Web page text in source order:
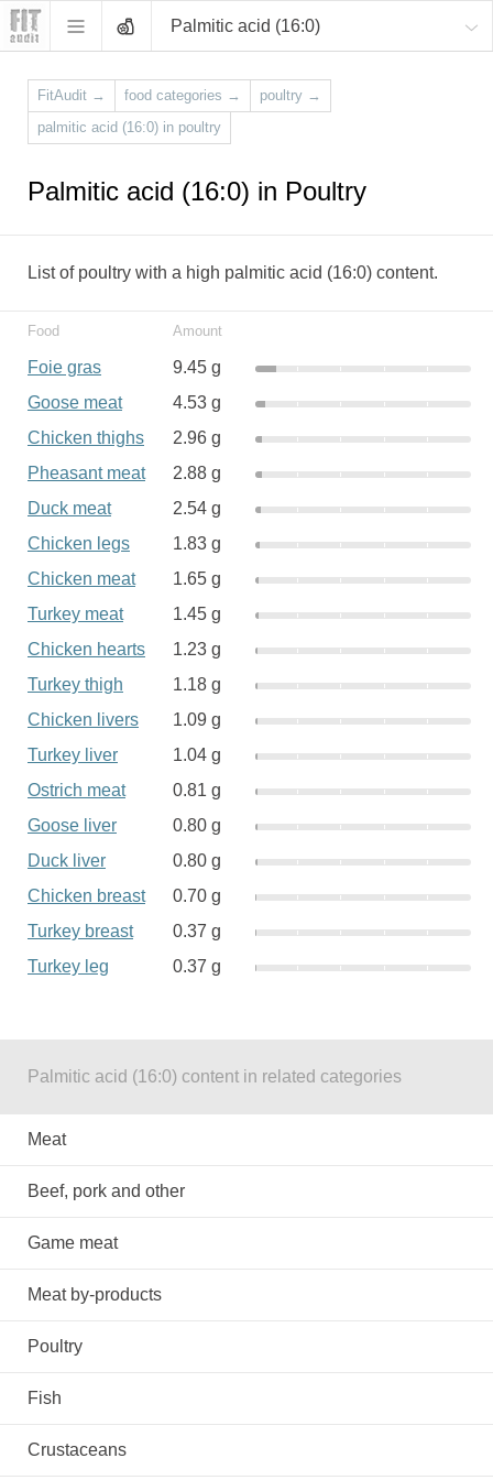
Palmitic acid (16:0)
FitAudit → food categories → poultry →
palmitic acid (16:0) in poultry
Palmitic acid (16:0) in Poultry
List of poultry with a high palmitic acid (16:0) content.
Food Amount
Foie gras
9.45 g
Goose meat
4.53 g
Chicken thighs
2.96 g
Pheasant meat
2.88 g
Duck meat
2.54 g
Chicken legs
1.83 g
Chicken meat
1.65 g
Turkey meat
1.45 g
Chicken hearts
1.23 g
Turkey thigh
1.18 g
Chicken livers
1.09 g
Turkey liver
1.04 g
Ostrich meat
0.81 g
Goose liver
0.80 g
Duck liver
0.80 g
Chicken breast
0.70 g
Turkey breast
0.37 g
Turkey leg
0.37 g
Palmitic acid (16:0) content in related categories
Meat
Beef, pork and other
Game meat
Meat by-products
Poultry
Fish
Crustaceans